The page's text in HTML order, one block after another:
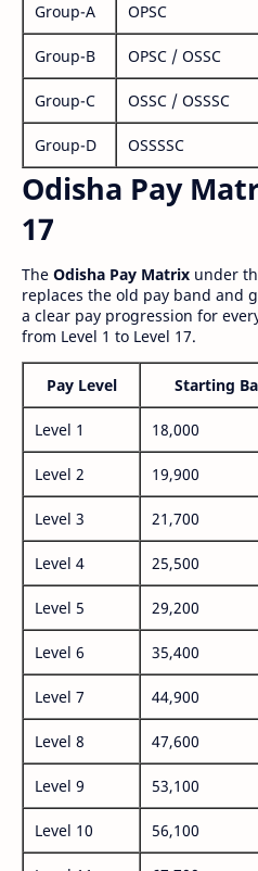
Group-A OPSC
Group-B OPSC / OSSC
Group-C OSSC / OSSSC
Group-D OSSSSC
Odisha Pay
17
The Odisha Pay Matrix under
replaces the old pay band and
a clear pay progression for
from Level 1 to Level 17.
Pay Level Starting
Level 1 18,000
Level 2 19,900
Level 3 21,700
Level 4 25,500
Level 5 29,200
Level 6 35,400
Level 7 44,900
Level 8 47,600
Level 9 53,100
Level 10 56,100